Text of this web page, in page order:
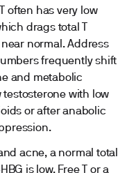
often has very low
drags total T
normal. Address
frequently shift
and metabolic
testosterone with low
or after anabolic
acne, a normal total
is low. Free T or a